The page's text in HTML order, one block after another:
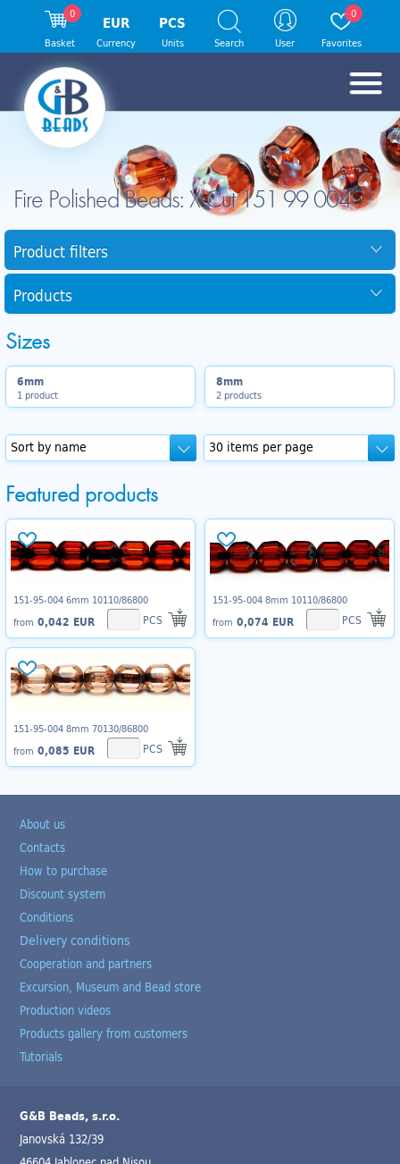
Fire Polished Beads: X Cut 151 99 004
Product filters
Products
Sizes
6mm
1 product
8mm
2 products
Featured products
151-95-004 6mm 10110/86800
from 0,042 EUR PCS
151-95-004 8mm 10110/86800
from 0,074 EUR PCS
151-95-004 8mm 70130/86800
from 0,085 EUR PCS
0
Basket
EUR
Currency
PCS
Units Search User
0
Favorites
About us
Contacts
How to purchase
Discount system
Conditions
Delivery conditions
Cooperation and partners
Excursion, Museum and Bead store
Production videos
Products gallery from customers
Tutorials
G&B Beads, s.r.o.
Janovská 132/39